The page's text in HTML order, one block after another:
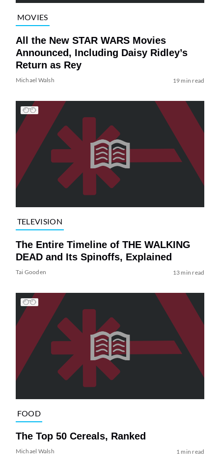
MOVIES
All the New STAR WARS Movies
Announced, Including Daisy Ridley’s
Return as Rey
Michael Walsh 19 min read
TELEVISION
The Entire Timeline of THE WALKING
DEAD and Its Spinoffs, Explained
Tai Gooden 13 min read
FOOD
The Top 50 Cereals, Ranked
Michael Walsh 1 min read